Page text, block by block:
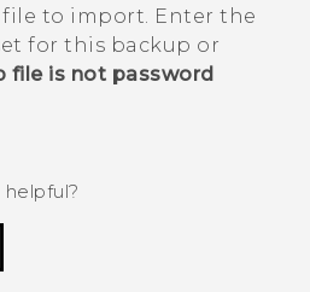
to import. Enter the
for this backup or
file is not password